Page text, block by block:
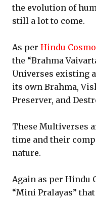
the evolution of
still a lot to come.
As per Hindu
the “Brahma
Universes existing
its own Brahma,
Preserver, and
These Multiverses
time and their
nature.
Again as per Hindu
“Mini Pralayas”